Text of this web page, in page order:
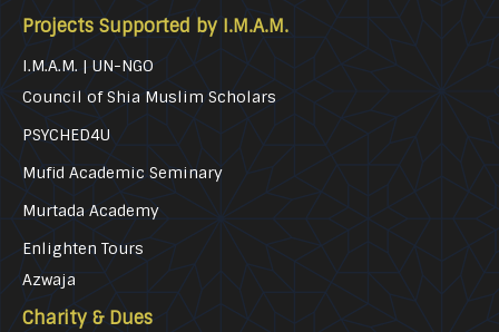
Projects Supported by I.M.A.M.
I.M.A.M. | UN-NGO
Council of Shia Muslim Scholars
PSYCHED4U
Mufid Academic Seminary
Murtada Academy
Enlighten Tours
Azwaja
Charity & Dues